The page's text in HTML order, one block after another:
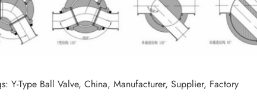
Y-Type Ball Valve, China, Manufacturer, Supplier, Factory